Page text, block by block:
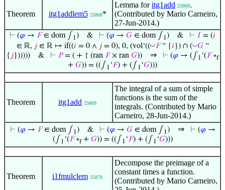
Theorem itg1addlem5 25868*
Lemma foritg1add 25869.
(Contributed by Mario Carneiro,
27-Jun-2014.)
⊢ (𝜑 → 𝐹∈ dom ∫ 1 ) & ⊢ (𝜑 → 𝐺 ∈ dom ∫ 1 ) & ⊢ 𝐼 = (𝑖
∈ ℝ, 𝑗∈ ℝ ↦ if((𝑖 = 0 ∧ 𝑗= 0), 0, (vol‘((◡𝐹“ {𝑖}) ∩ (◡𝐺“
{ 𝑗}))))) & ⊢ 𝑃= ( + ↾ (ran 𝐹× ran 𝐺)) ⇒ ⊢ (𝜑 → (∫ 1 ‘(𝐹∘f
+ 𝐺)) = ((∫ 1 ‘𝐹) + (∫ 1 ‘𝐺)))
Theorem itg1add 25869
The integral of a sum of simple
functions is the sum of the
integrals. (Contributed by Mario
Carneiro, 28-Jun-2014.)
⊢ (𝜑 → 𝐹∈ dom ∫ 1 )& ⊢ (𝜑 → 𝐺∈ dom ∫ 1 ) ⇒ ⊢ (𝜑 →
(∫ 1 ‘(𝐹∘f+ 𝐺)) = ((∫ 1 ‘𝐹) + (∫ 1 ‘𝐺)))
Theorem i1fmulclem 25870
Decompose the preimage of a
constant times a function.
(Contributed by Mario Carneiro,